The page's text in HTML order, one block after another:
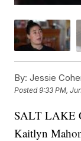
By: Jessie
Posted9:33 PM,
SALT LAKE
Kaitlyn